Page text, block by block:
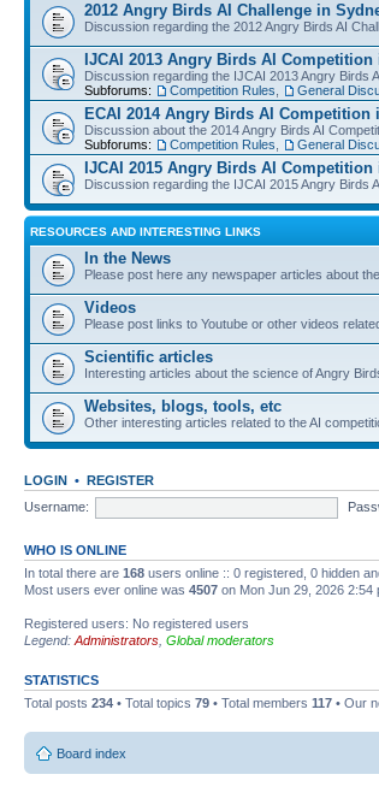
2012 Angry Birds AI Challenge in
Discussion regarding the 2012 Angry Birds AI
IJCAI 2013 Angry Birds AI
Discussion regarding the IJCAI 2013 Angry Birds
Subforums:
Competition Rules General
ECAI 2014 Angry Birds AI Competition
Discussion about the 2014 Angry Birds AI
Subforums:
Competition Rules General
IJCAI 2015 Angry Birds AI
Discussion regarding the IJCAI 2015 Angry Birds
RESOURCES AND INTERESTING LINKS
In the News
Please post here any newspaper articles about
Videos
Please post links to Youtube or other videos
Scientific articles
Interesting articles about the science of Angry
Websites, blogs, tools, etc
Other interesting articles related to the AI
LOGIN • REGISTER
Username:
WHO IS ONLINE
In total there are 168 users online :: 0 registered, 0 hidden
Most users ever online was 4507 on Mon Jun 29, 2026 2:54
Registered users: No registered users
Legend: Administrators Global moderators
STATISTICS
Total posts 234 • Total topics 79 • Total members 117 • Our
Board index